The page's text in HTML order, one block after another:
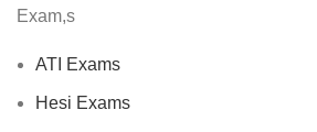
Exam,s
ATI Exams
Hesi Exams